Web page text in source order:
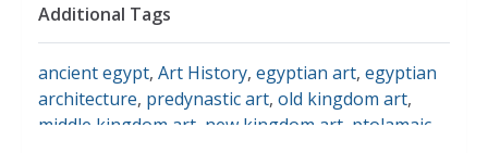
Additional Tags
ancient egypt, Art History, egyptian art, egyptian
architecture, predynastic art, old kingdom art,
middle kingdom art new kingdom art ptolamaic